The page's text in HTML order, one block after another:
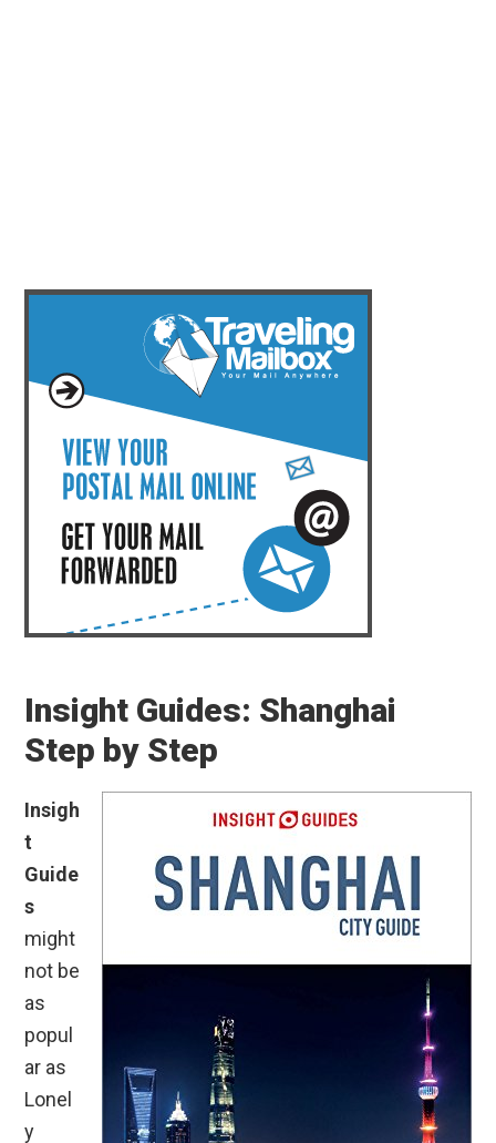
Insight Guides: Shanghai
Step by Step
Insigh
t
Guide
s
might
not be
as
popul
ar as
Lonel
y